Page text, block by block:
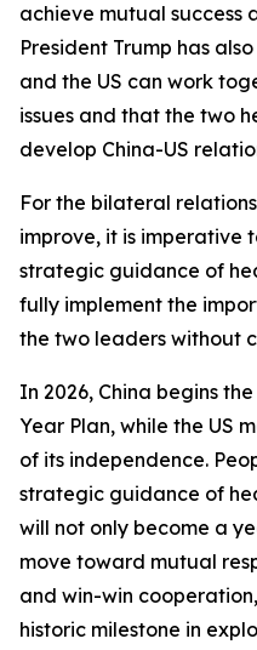
achieve mutual success
President Trump has
and the US can work
issues and that the two
develop China-US
For the bilateral
improve, it is imperative
strategic guidance of
fully implement the
the two leaders without
In 2026, China begins
Year Plan, while the US
of its independence.
strategic guidance of
will not only become a
move toward mutual
and win-win
historic milestone in